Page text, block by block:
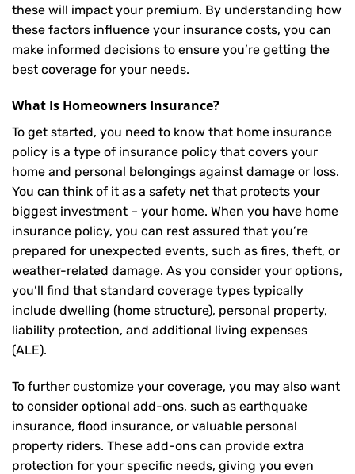
these will impact your premium. By understanding how
these factors influence your insurance costs, you can
make informed decisions to ensure you’re getting the
best coverage for your needs.
What Is Homeowners Insurance?
To get started, you need to know that home insurance
policy is a type of insurance policy that covers your
home and personal belongings against damage or loss.
You can think of it as a safety net that protects your
biggest investment – your home. When you have home
insurance policy, you can rest assured that you’re
prepared for unexpected events, such as fires, theft, or
weather-related damage. As you consider your options,
you’ll find that standard coverage types typically
include dwelling (home structure), personal property,
liability protection, and additional living expenses
(ALE).
To further customize your coverage, you may also want
to consider optional add-ons, such as earthquake
insurance, flood insurance, or valuable personal
property riders. These add-ons can provide extra
protection for your specific needs, giving you even